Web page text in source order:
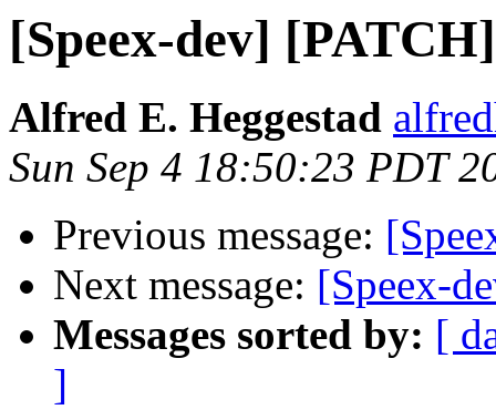
[Speex-dev]
Alfred E. Heggestad
Sun Sep 4 18:50:23 PDT
Previous message:
Next message: [Speex-
Messages sorted by: [
]